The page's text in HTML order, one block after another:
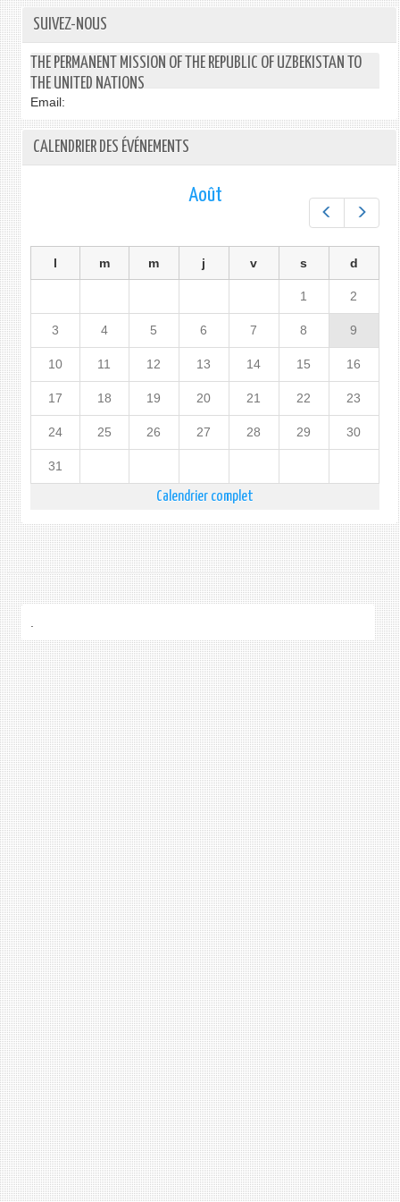
SUIVEZ-NOUS
THE PERMANENT MISSION OF THE REPUBLIC OF UZBEKISTAN TO
THE UNITED NATIONS
Email:
CALENDRIER DES ÉVÉNEMENTS
Préc.
Août
l m m j v s d
1 2
3 4 5 6 7 8 9
10 11 12 13 14 15 16
17 18 19 20 21 22 23
24 25 26 27 28 29 30
31
Calendrier complet